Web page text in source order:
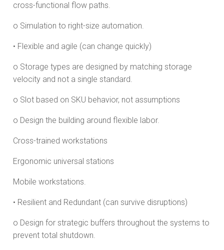
cross-functional flow paths.
o Simulation to right-size automation.
• Flexible and agile (can change quickly)
o Storage types are designed by matching storage
velocity and not a single standard.
o Slot based on SKU behavior, not assumptions
o Design the building around flexible labor.
Cross-trained workstations
Ergonomic universal stations
Mobile workstations.
• Resilient and Redundant (can survive disruptions)
o Design for strategic buffers throughout the systems to
prevent total shutdown.